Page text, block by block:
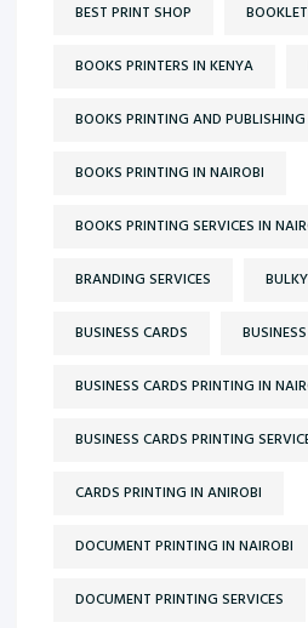
BEST PRINT SHOP
BOOKS PRINTERS IN KENYA
BOOKS PRINTING AND
BOOKS PRINTING IN NAIROBI
BOOKS PRINTING SERVICES IN
BRANDING SERVICES
BUSINESS CARDS
BUSINESS CARDS PRINTING IN
BUSINESS CARDS PRINTING
CARDS PRINTING IN ANIROBI
DOCUMENT PRINTING IN NAIROBI
DOCUMENT PRINTING SERVICES